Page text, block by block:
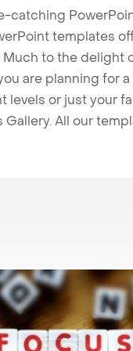
templates
to the
are planning for
or just your
All our